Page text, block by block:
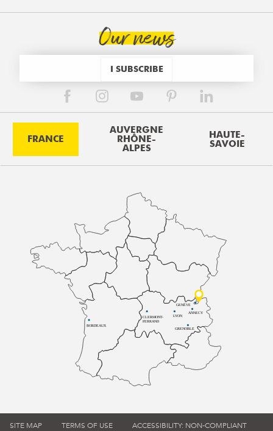
Our news
I SUBSCRIBE
FRANCE
AUVERGNE
RHÔNE-
ALPES
HAUTE-
SAVOIE
BORDEAUX
CLERMONT-
FERRAND
LYON
ANNECY
GRENOBLE
GENÈVE
SITE MAP TERMS OF USE ACCESSIBILITY: NON-COMPLIANT